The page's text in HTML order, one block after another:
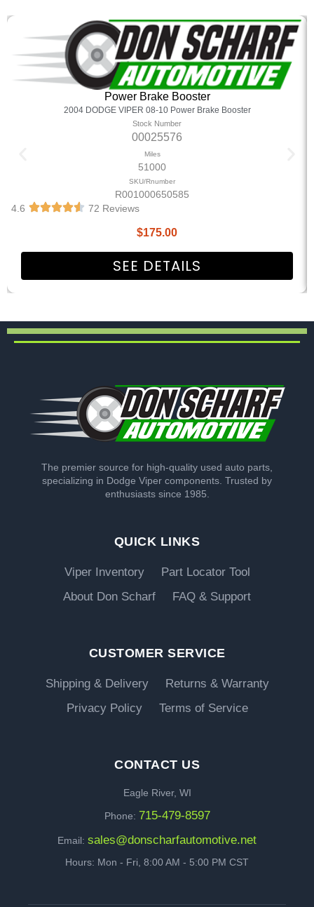
Power Brake Booster
2004 DODGE VIPER 08-10 Power Brake Booster
Stock Number
00025576
Miles
51000
SKU/Rnumber
R001000650585
4.6
72 Reviews
$175.00
SEE DETAILS
The premier source for high-quality used auto parts,
specializing in Dodge Viper components. Trusted by
enthusiasts since 1985.
QUICK LINKS
Viper Inventory
Part Locator Tool
About Don Scharf
FAQ & Support
CUSTOMER SERVICE
Shipping & Delivery
Returns & Warranty
Privacy Policy
Terms of Service
CONTACT US
Eagle River, WI
Phone: 715-479-8597
Email: sales@donscharfautomotive.net
Hours: Mon - Fri, 8:00 AM - 5:00 PM CST